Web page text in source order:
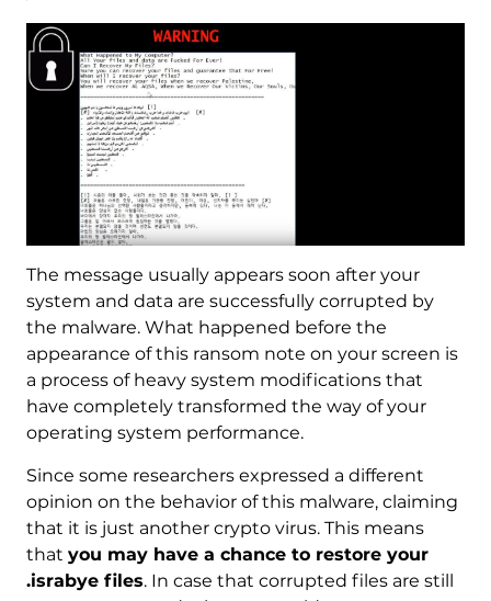
The message usually appears soon after your
system and data are successfully corrupted by
the malware. What happened before the
appearance of this ransom note on your screen is
a process of heavy system modifications that
have completely transformed the way of your
operating system performance.
Since some researchers expressed a different
opinion on the behavior of this malware, claiming
that it is just another crypto virus. This means
that you may have a chance to restore your
.israbye files. In case that corrupted files are still